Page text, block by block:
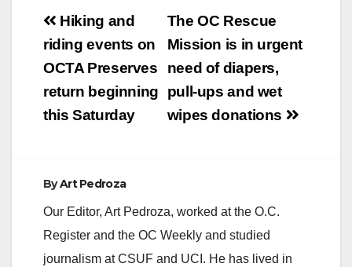
Post
navigation
The OC Rescue
Mission is in urgent
need of diapers,
pull-ups and wet
wipes donations
Hiking and
riding events on
OCTA Preserves
return beginning
this Saturday
ByArt Pedroza
Our Editor, Art Pedroza, worked at the O.C.
Register and the OC Weekly and studied
journalism at CSUF and UCI. He has lived in